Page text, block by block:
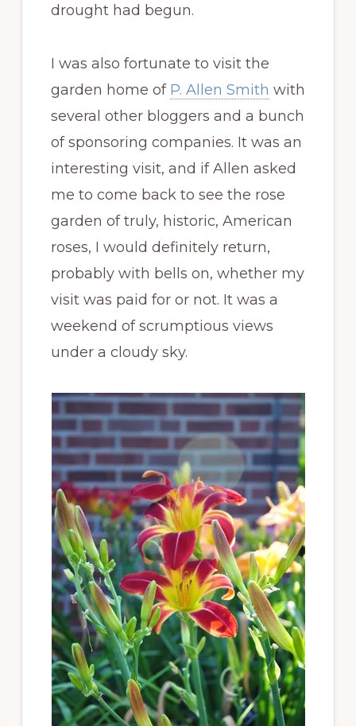
drought had begun.
I was also fortunate to visit the
garden home of P. Allen Smith with
several other bloggers and a bunch
of sponsoring companies. It was an
interesting visit, and if Allen asked
me to come back to see the rose
garden of truly, historic, American
roses, I would definitely return,
probably with bells on, whether my
visit was paid for or not. It was a
weekend of scrumptious views
under a cloudy sky.